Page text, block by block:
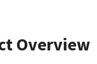
Overview